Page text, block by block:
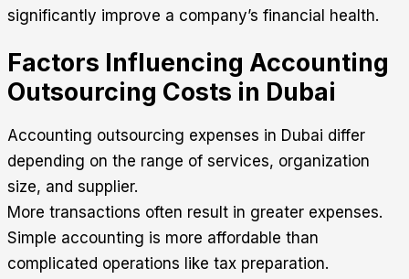
significantly improve a company’s financial health.
Factors Influencing Accounting
Outsourcing Costs in Dubai
Accounting outsourcing expenses in Dubai differ
depending on the range of services, organization
size, and supplier.
More transactions often result in greater expenses.
Simple accounting is more affordable than
complicated operations like tax preparation.